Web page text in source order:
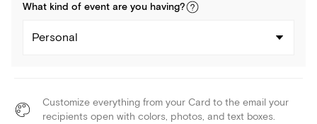
What kind of event are you having?
Personal
Customize everything from your Card to the email your
recipients open with colors, photos, and text boxes.